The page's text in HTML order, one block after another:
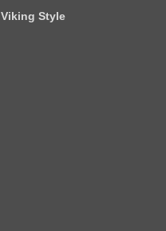
Viking Style